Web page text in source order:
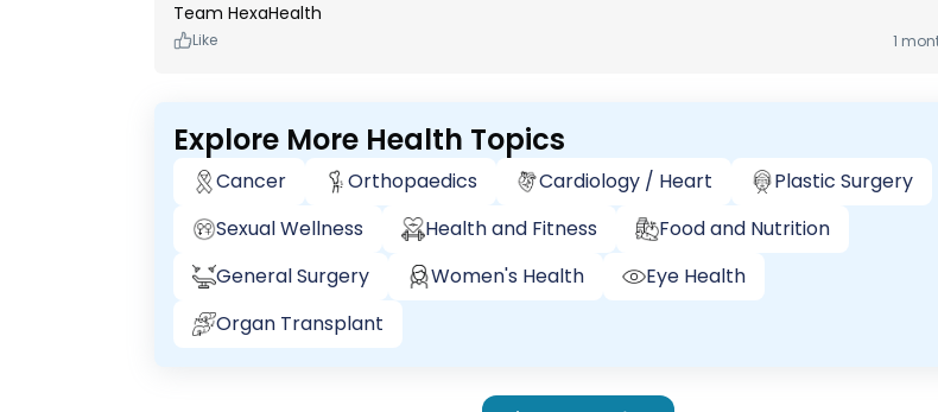
Team HexaHealth
Like 1
Explore More Health Topics
Cancer Orthopaedics Cardiology / Heart
Plastic Surgery
Sexual Wellness
Health and Fitness
Food and Nutrition
General Surgery
Women's Health
Eye Health
Organ Transplant